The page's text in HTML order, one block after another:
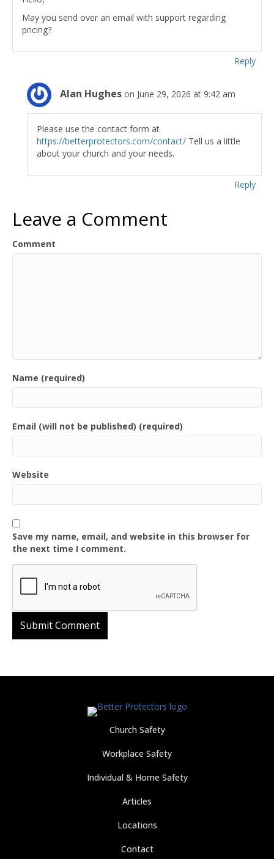
May you send over an email with support regarding
pricing?
Reply
Alan Hughes on June 29, 2026 at 9:42 am
Please use the contact form at
https://betterprotectors.com/contact/ Tell us a little
about your church and your needs.
Reply
Leave a Comment
Comment
Name (required)
Email (will not be published) (required)
Website
Save my name, email, and website in this browser for
the next time I comment.
Church Safety
Workplace Safety
Individual & Home Safety
Articles
Locations
Contact